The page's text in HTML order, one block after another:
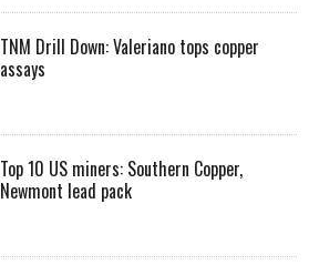
TNM Drill Down: Valeriano tops copper
assays
Top 10 US miners: Southern Copper,
Newmont lead pack